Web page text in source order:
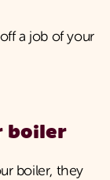
a job of your
boiler
boiler, they